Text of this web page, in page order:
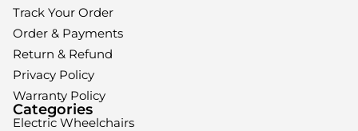
Track Your Order
Order & Payments
Return & Refund
Privacy Policy
Warranty Policy
Categories
Electric Wheelchairs